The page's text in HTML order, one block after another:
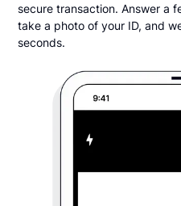
secure transaction. Answer a
take a photo of your ID, and
seconds.